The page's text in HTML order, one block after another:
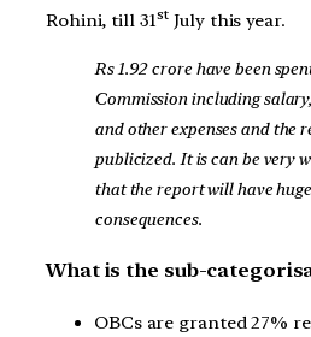
Rohini, till 31st July this year.
Rs 1.92 crore have been
Commission including
and other expenses and the
publicized. It is can be very
that the report will have
consequences.
What is the sub-
OBCs are granted 27%